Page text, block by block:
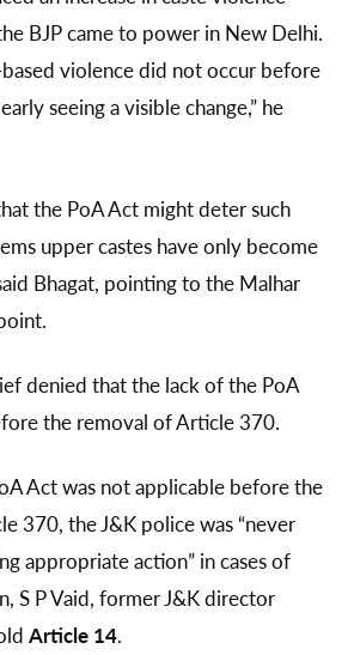
BJP came to power in New Delhi.
violence did not occur before
seeing a visible change,” he
the PoA Act might deter such
upper castes have only become
Bhagat, pointing to the Malhar
denied that the lack of the PoA
the removal of Article 370.
Act was not applicable before the
370, the J&K police was “never
appropriate action” in cases of
S P Vaid, former J&K director
Article 14.